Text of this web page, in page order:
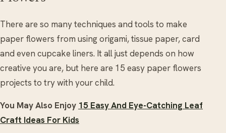
There are so many techniques and tools to make
paper flowers from using origami, tissue paper, card
and even cupcake liners. It all just depends on how
creative you are, but here are 15 easy paper flowers
projects to try with your child.
You May Also Enjoy 15 Easy And Eye-Catching Leaf
Craft Ideas For Kids